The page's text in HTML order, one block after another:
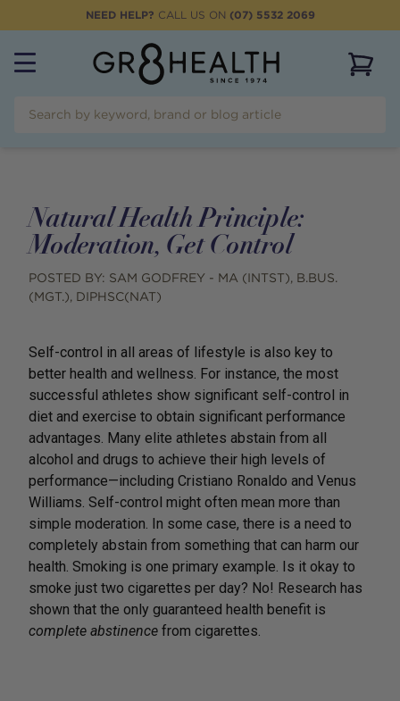
NEED HELP? CALL US ON (07) 5532 2069
Natural Health Principle:
Moderation, Get Control
POSTED BY: SAM GODFREY - MA (INTST), B.BUS.
(MGT.), DIPHSC(NAT)
Self-control in all areas of lifestyle is also key to
better health and wellness. For instance, the most
successful athletes show significant self-control in
diet and exercise to obtain significant performance
advantages. Many elite athletes abstain from all
alcohol and drugs to achieve their high levels of
performance—including Cristiano Ronaldo and Venus
Williams. Self-control might often mean more than
simple moderation. In some case, there is a need to
completely abstain from something that can harm our
health. Smoking is one primary example. Is it okay to
smoke just two cigarettes per day? No! Research has
shown that the only guaranteed health benefit is
complete abstinence from cigarettes.